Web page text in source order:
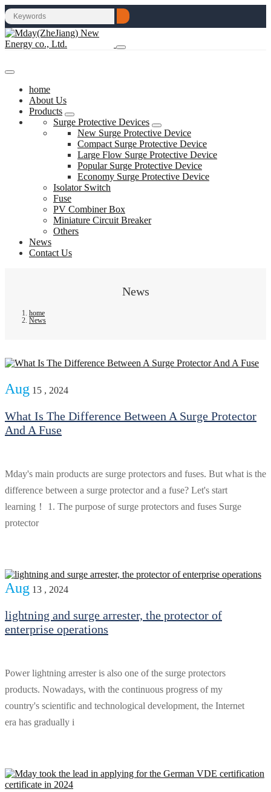
home
About Us
Products
Surge Protective Devices
New Surge Protective Device
Compact Surge Protective Device
Large Flow Surge Protective Device
Popular Surge Protective Device
Economy Surge Protective Device
Isolator Switch
Fuse
PV Combiner Box
Miniature Circuit Breaker
Others
News
Contact Us
News
home
News
Aug 15 , 2024
What Is The Difference Between A Surge Protector
And A Fuse
Mday's main products are surge protectors and fuses. But what is the
difference between a surge protector and a fuse? Let's start
learning！ 1. The purpose of surge protectors and fuses Surge
protector
Aug 13 , 2024
lightning and surge arrester, the protector of
enterprise operations
Power lightning arrester is also one of the surge protectors
products. Nowadays, with the continuous progress of my
country's scientific and technological development, the Internet
era has gradually i